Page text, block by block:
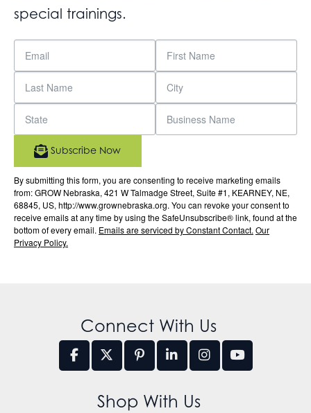
special trainings.
By submitting this form, you are consenting to receive marketing emails
from: GROW Nebraska, 421 W Talmadge Street, Suite #1, KEARNEY, NE,
68845, US, http://www.grownebraska.org. You can revoke your consent to
receive emails at any time by using the SafeUnsubscribe® link, found at the
bottom of every email. Emails are serviced by Constant Contact. Our
Privacy Policy.
Subscribe Now
Connect With Us
Shop With Us